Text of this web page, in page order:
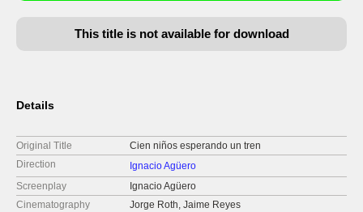
This title is not available for download
Details
Original Title
Cien niños esperando un tren
Direction
Ignacio Agüero
Screenplay
Ignacio Agüero
Cinematography
Jorge Roth, Jaime Reyes